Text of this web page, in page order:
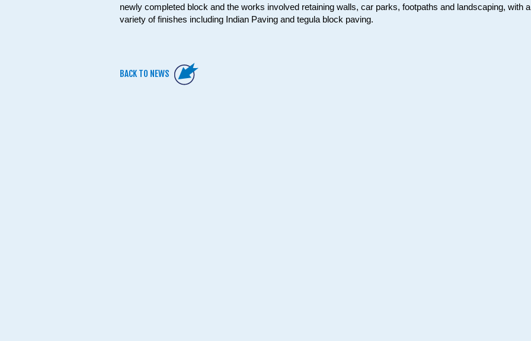
newly completed block and the works involved retaining walls, car parks, footpaths and landscaping, with a
variety of finishes including Indian Paving and tegula block paving.
BACK TO NEWS